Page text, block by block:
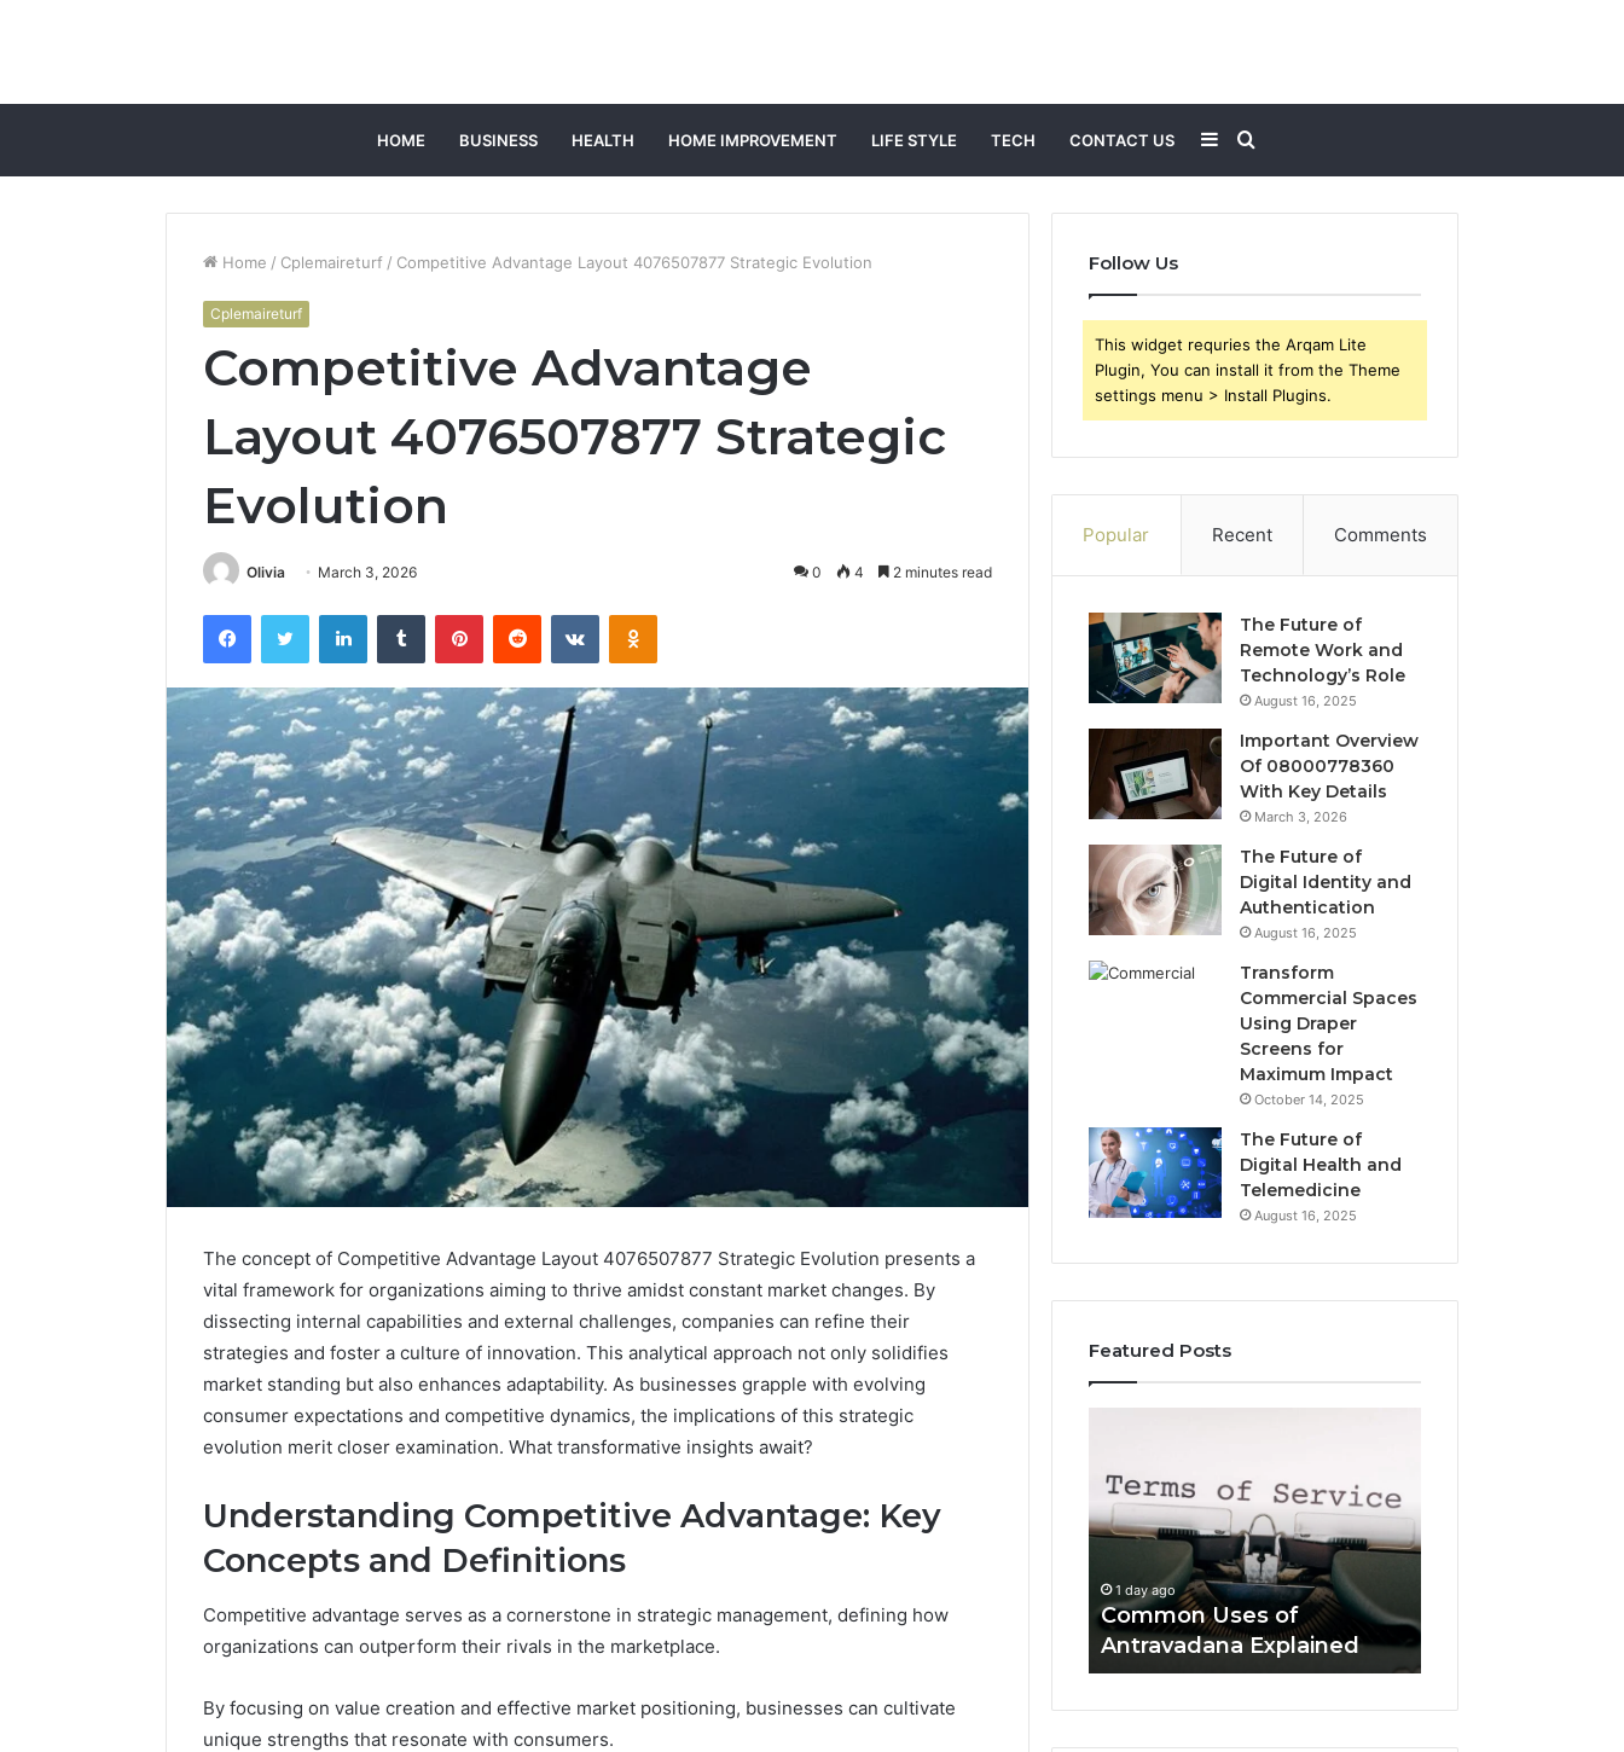
HOME BUSINESS HEALTH HOME IMPROVEMENT LIFE STYLE TECH CONTACT US
for
Sidebar
Home / Cplemaireturf / Competitive Advantage Layout 4076507877 Strategic Evolution
Cplemaireturf
Competitive Advantage
Layout 4076507877 Strategic
Evolution
Olivia March 3, 2026 0 4 2 minutes read
FacebookTwitter LinkedInTumblr PinterestReddit VKontakteOdnoklassniki
The concept of Competitive Advantage Layout 4076507877 Strategic Evolution presents a
vital framework for organizations aiming to thrive amidst constant market changes. By
dissecting internal capabilities and external challenges, companies can refine their
strategies and foster a culture of innovation. This analytical approach not only solidifies
market standing but also enhances adaptability. As businesses grapple with evolving
consumer expectations and competitive dynamics, the implications of this strategic
evolution merit closer examination. What transformative insights await?
Understanding Competitive Advantage: Key
Concepts and Definitions
Competitive advantage serves as a cornerstone in strategic management, defining how
organizations can outperform their rivals in the marketplace.
By focusing on value creation and effective market positioning, businesses can cultivate
unique strengths that resonate with consumers.
Follow Us
This widget requries the Arqam Lite
Plugin, You can install it from the Theme
settings menu > Install Plugins.
Popular Recent Comments
The Future of
Remote Work and
Technology’s Role
August 16, 2025
Important Overview
Of 08000778360
With Key Details
March 3, 2026
The Future of
Digital Identity and
Authentication
August 16, 2025
Transform
Commercial Spaces
Using Draper
Screens for
Maximum Impact
October 14, 2025
The Future of
Digital Health and
Telemedicine
August 16, 2025
Featured Posts
Why
Maturetzbe
Attention
Online
Why Maturetzbe Is Getting
Attention Online
Everything
About
One
8004038816 in One
Antravadana
Explained
1 day ago
Common Uses of
Antravadana Explained
Overview